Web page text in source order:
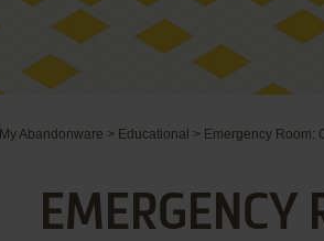
My Abandonware > Educational > Emergency Room:
EMERGENCY